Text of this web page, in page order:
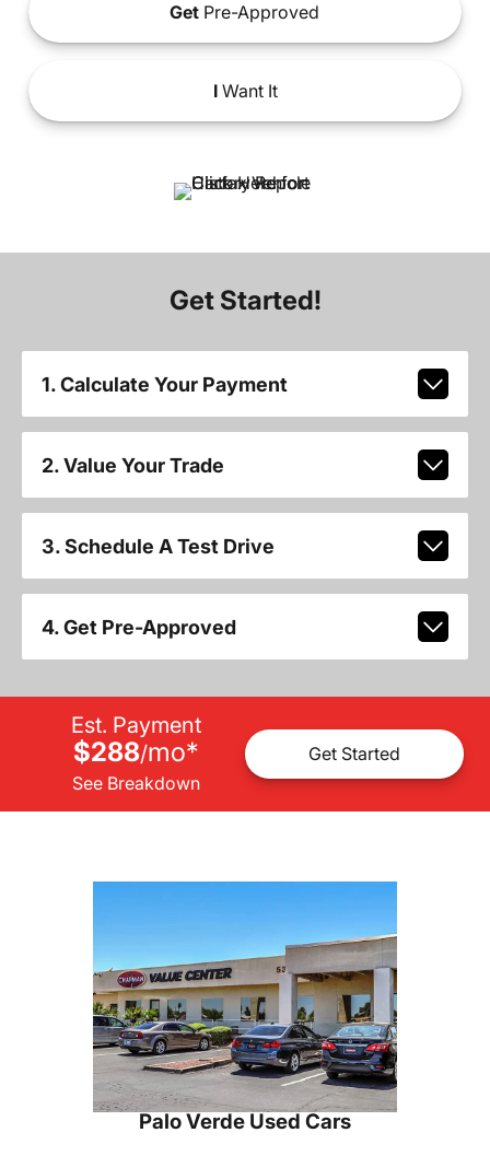
Get Pre-Approved
IWant It
Get Started!
1. Calculate Your Payment
2. Value Your Trade
3. Schedule A Test Drive
4. Get Pre-Approved
Est. Payment
$288/mo*
See Breakdown
Get Started
Palo Verde Used Cars